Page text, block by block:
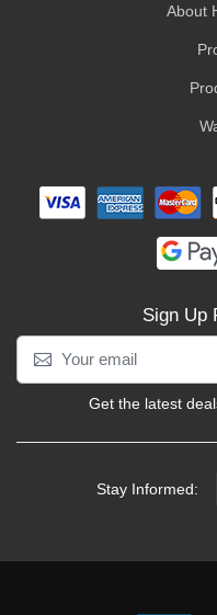
About
Sign Up
Get the latest
Stay Informed: